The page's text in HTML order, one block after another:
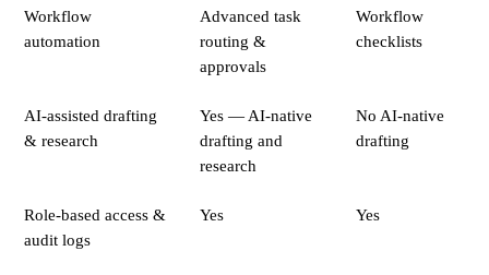
Workflow
automation
Advanced task
routing &
approvals
Workflow
checklists
AI-assisted drafting
& research
Yes — AI-native
drafting and
research
No AI-native
drafting
Role-based access &
audit logs
Yes Yes